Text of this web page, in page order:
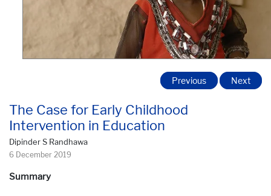
The Case for Early Childhood
Intervention in Education
Dipinder S Randhawa
6 December 2019
Previous Next
Summary